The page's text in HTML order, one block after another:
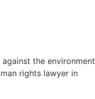
the environment
rights lawyer in